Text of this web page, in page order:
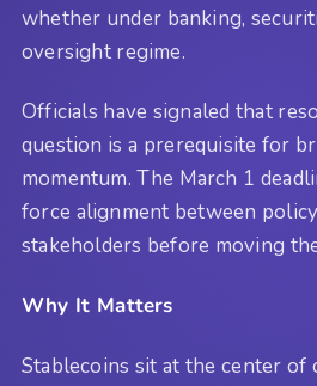
whether under banking,
oversight regime.
Officials have signaled that
question is a prerequisite for
momentum. The March 1
force alignment between
stakeholders before moving
Why It Matters
Stablecoins sit at the center of